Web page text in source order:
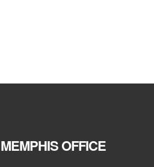
MEMPHIS OFFICE